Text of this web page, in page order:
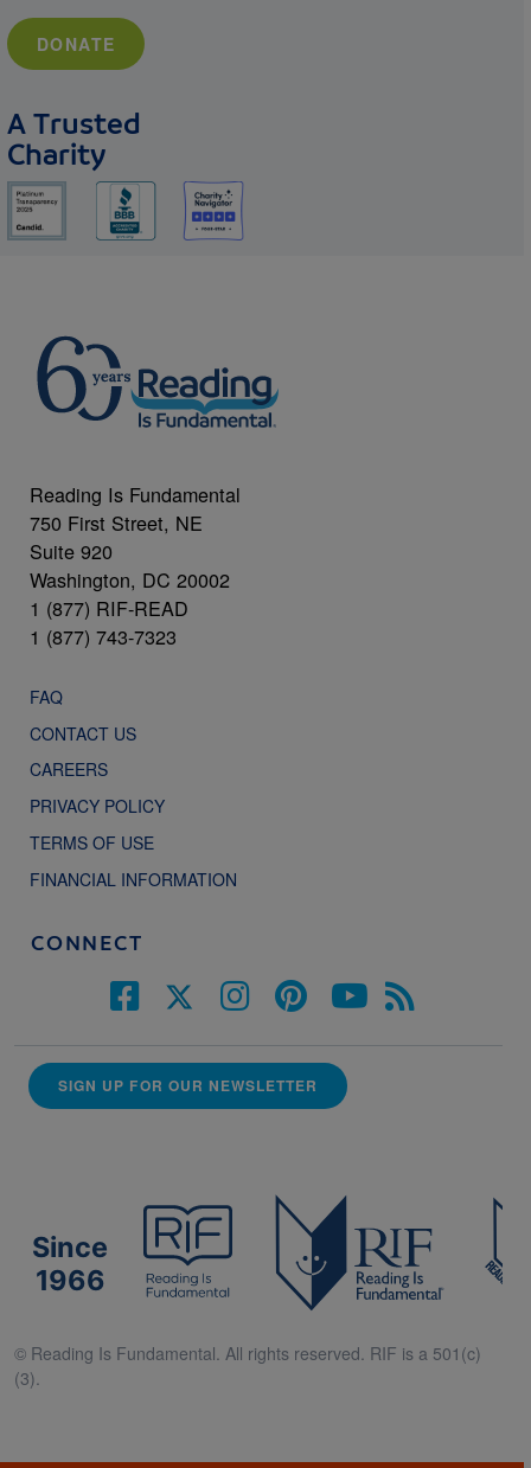
DONATE
A Trusted
Charity
Reading Is Fundamental
750 First Street, NE
Suite 920
Washington, DC 20002
1 (877) RIF-READ
1 (877) 743-7323
FAQ
CONTACT US
CAREERS
PRIVACY POLICY
TERMS OF USE
FINANCIAL INFORMATION
CONNECT
SIGN UP FOR OUR NEWSLETTER
Since
1966
© Reading Is Fundamental. All rights reserved. RIF is a 501(c)
(3).